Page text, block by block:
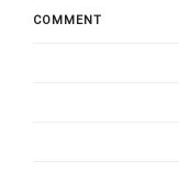
COMMENT